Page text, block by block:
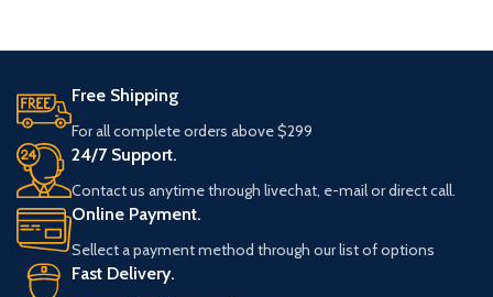
Free Shipping
For all complete orders above $299
24/7 Support.
Contact us anytime through livechat, e-mail or direct call.
Online Payment.
Sellect a payment method through our list of options
Fast Delivery.